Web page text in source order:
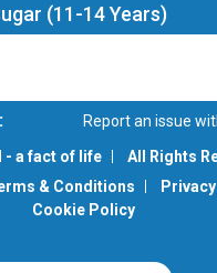
(11-14 Years)
Report an issue
wrong with the page? Do
like to see something on
- a fact of life
All Rights
& Conditions
Cookie Policy